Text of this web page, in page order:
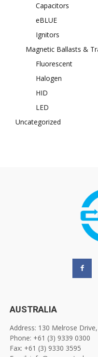
Capacitors
eBLUE
Ignitors
Magnetic Ballasts &
Fluorescent
Halogen
HID
LED
Uncategorized
AUSTRALIA
Address: 130 Melrose
Phone: +61 (3) 9339 0300
Fax: +61 (3) 9330 3595